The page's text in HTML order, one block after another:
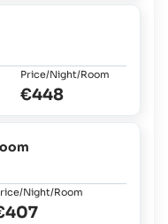
Price/Night/Room
€448
Night/Room